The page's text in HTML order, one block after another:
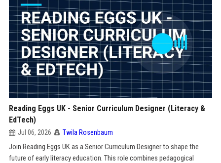
Reading Eggs UK - Senior Curriculum Designer (Literacy &
EdTech)
Jul 06, 2026 Twila Rosenbaum
Join Reading Eggs UK as a Senior Curriculum Designer to shape the
future of early literacy education. This role combines pedagogical